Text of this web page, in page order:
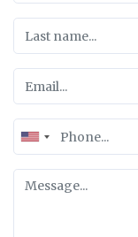
United
States
+1